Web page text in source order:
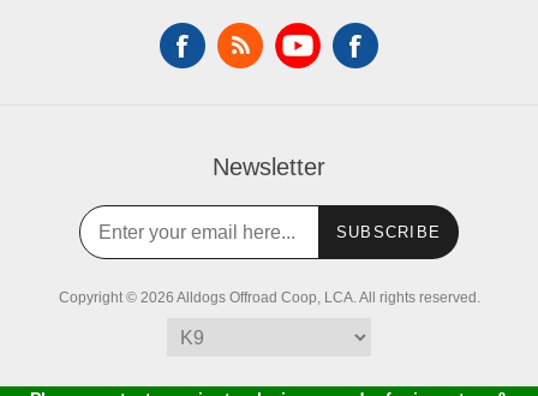
Newsletter
SUBSCRIBE
Copyright © 2026 Alldogs Offroad Coop, LCA. All rights reserved.